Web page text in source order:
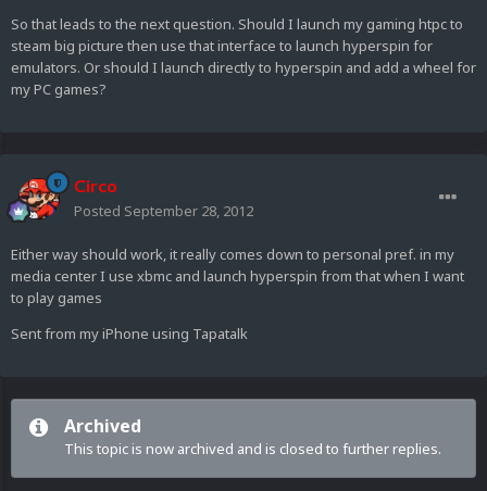
So that leads to the next question. Should I launch my gaming htpc to
steam big picture then use that interface to launch hyperspin for
emulators. Or should I launch directly to hyperspin and add a wheel for
my PC games?
Circo
Posted September 28, 2012
Either way should work, it really comes down to personal pref. in my
media center I use xbmc and launch hyperspin from that when I want
to play games
Sent from my iPhone using Tapatalk
Archived
This topic is now archived and is closed to further replies.